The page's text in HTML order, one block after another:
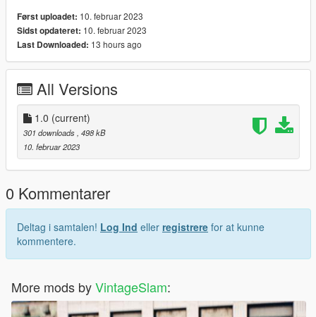
Først uploadet: 10. februar 2023
Sidst opdateret: 10. februar 2023
Last Downloaded: 13 hours ago
All Versions
1.0 (current)
301 downloads , 498 kB
10. februar 2023
0 Kommentarer
Deltag i samtalen! Log Ind eller registrere for at kunne
kommentere.
More mods byVintageSlam: